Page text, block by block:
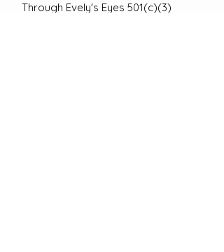
Through Evely's Eyes 501(c)(3)